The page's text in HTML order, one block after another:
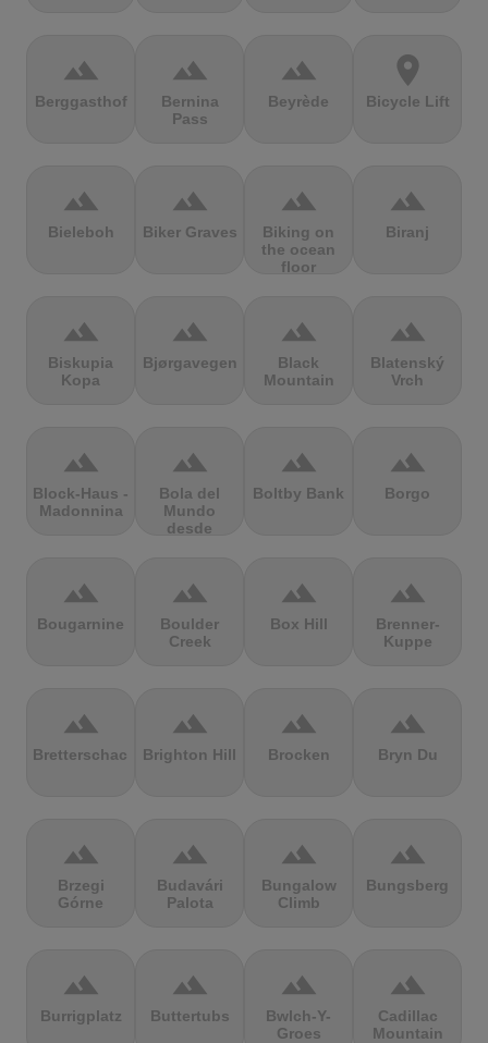
terrain
Berggasthof
terrain
Bernina
Pass
terrain
Beyrède
location_on
Bicycle Lift
terrain
Bieleboh
terrain
Biker Graves
terrain
Biking on
the ocean
floor
terrain
Biranj
terrain
Biskupia
Kopa
terrain
Bjørgavegen
terrain
Black
Mountain
terrain
Blatenský
Vrch
terrain
Block-Haus -
Madonnina
terrain
Bola del
Mundo
desde
terrain
Boltby Bank
terrain
Borgo
terrain
Bougarnine
terrain
Boulder
Creek
terrain
Box Hill
terrain
Brenner-
Kuppe
terrain
Bretterschachten
terrain
Brighton Hill
terrain
Brocken
terrain
Bryn Du
terrain
Brzegi
Górne
terrain
Budavári
Palota
terrain
Bungalow
Climb
terrain
Bungsberg
terrain
Burrigplatz
terrain
Buttertubs
terrain
Bwlch-Y-
Groes
terrain
Cadillac
Mountain